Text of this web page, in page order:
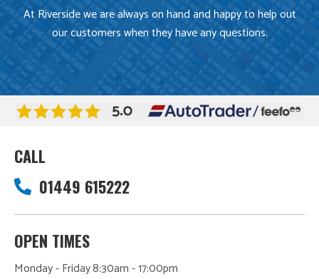
At Riverside we are always on hand and happy to help out
our customers when they have any questions.
CALL
01449 615222
OPEN TIMES
Monday - Friday8:30am - 17:00pm